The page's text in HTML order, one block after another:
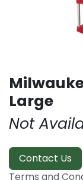
Large
Not
Contact Us
Terms and